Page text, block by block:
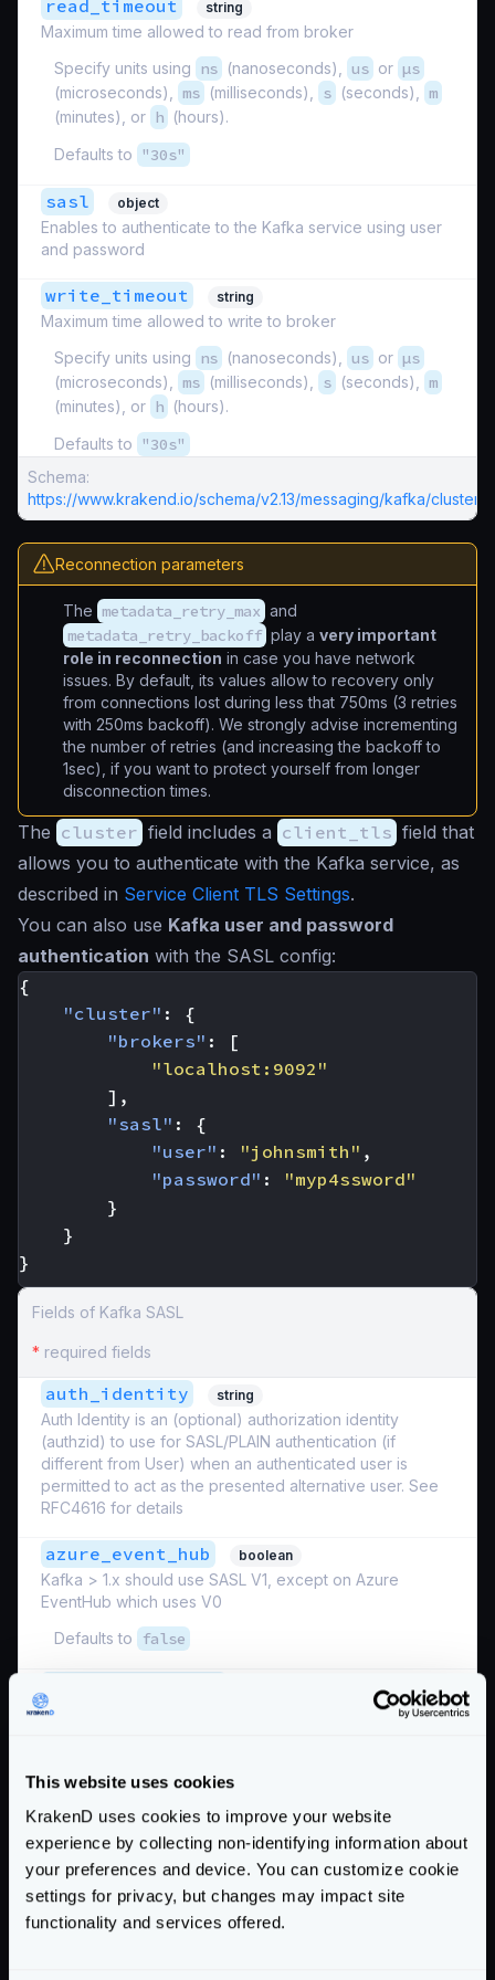
This website uses cookies
KrakenD uses cookies to improve your website
experience by collecting non-identifying information about
your preferences and device. You can customize cookie
settings for privacy, but changes may impact site
functionality and services offered.
read_timeout string
Maximum time allowed to read from broker
Specify units using
ns (nanoseconds), us or µs
(microseconds), ms (milliseconds), s (seconds), m
(minutes), or h (hours).
Defaults to
"30s"
sasl object
Enables to authenticate to the Kafka service using user
and password
write_timeout string
Maximum time allowed to write to broker
Specify units using
ns (nanoseconds), us or µs
(microseconds), ms (milliseconds), s (seconds), m
(minutes), or h (hours).
Defaults to
"30s"
Schema:
https://www.krakend.io/schema/v2.13/messaging/kafka/
Reconnection parameters
The metadata_retry_max and
metadata_retry_backoff play a very important
role in reconnection in case you have network
issues. By default, its values allow to recovery only
from connections lost during less that 750ms (3 retries
with 250ms backoff). We strongly advise incrementing
the number of retries (and increasing the backoff to
1sec), if you want to protect yourself from longer
disconnection times.
The cluster field includes a client_tls field that
allows you to authenticate with the Kafka service, as
described in Service Client TLS Settings.
You can also use Kafka user and password
authentication with the SASL config:
{
"cluster" :
{
"brokers" :
[
"localhost:9092"
],
"sasl" :
{
"user" : "johnsmith" ,
"password" :
"myp4ssword"
}
}
}
Fields of Kafka SASL
* required fields
auth_identity string
Auth Identity is an (optional) authorization identity
(authzid) to use for SASL/PLAIN authentication (if
different from User) when an authenticated user is
permitted to act as the presented alternative user. See
RFC4616 for details
azure_event_hub boolean
Kafka > 1.x should use SASL V1, except on Azure
EventHub which uses V0
Defaults to
false
Whether or not to send the Kafka SASL handshake first
Defaults to true
mechanism
Name of the enabled SASL mechanism
Possible values are: "PLAIN" , "OAUTHBEARER"
Defaults to